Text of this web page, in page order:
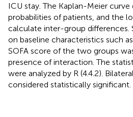
ICU stay. The Kaplan-Meier curve
probabilities of patients, and the
calculate inter-group differences.
on baseline characteristics such
SOFA score of the two groups
presence of interaction. The
were analyzed by R (4.4.2).
considered statistically significant.